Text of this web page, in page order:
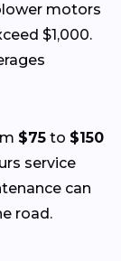
motors
$1,000.
$75 to $150
service
can
road.